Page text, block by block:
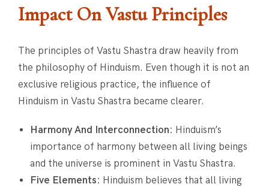
Impact On Vastu Principles
The principles of Vastu Shastra draw heavily from
the philosophy of Hinduism. Even though it is not an
exclusive religious practice, the influence of
Hinduism in Vastu Shastra became clearer.
Harmony And Interconnection: Hinduism’s
importance of harmony between all living beings
and the universe is prominent in Vastu Shastra.
Five Elements: Hinduism believes that all living